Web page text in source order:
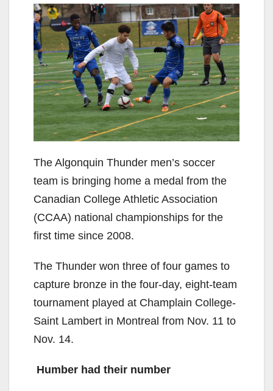
The Algonquin Thunder men’s soccer
team is bringing home a medal from the
Canadian College Athletic Association
(CCAA) national championships for the
first time since 2008.
The Thunder won three of four games to
capture bronze in the four-day, eight-team
tournament played at Champlain College-
Saint Lambert in Montreal from Nov. 11 to
Nov. 14.
Humber had their number